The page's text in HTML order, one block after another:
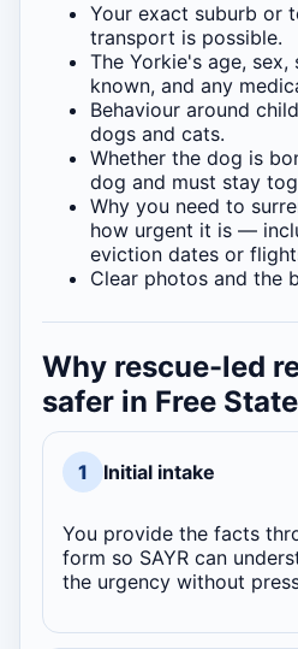
Your exact suburb or
transport is possible.
The Yorkie's age,
known, and any
Behaviour around
dogs and cats.
Whether the dog is
dog and must stay
Why you need to
how urgent it is —
eviction dates or
Clear photos and the
Why rescue-led
safer in Free State
1 Initial intake
You provide the facts
form so SAYR can
the urgency without